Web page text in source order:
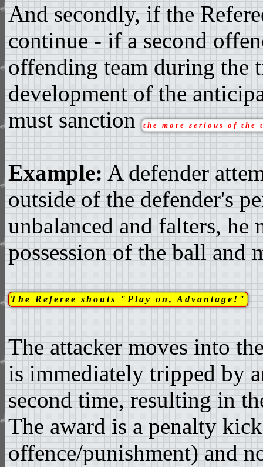
And secondly, if the
continue - if a second
offending team during the
development of the
must sanction the more serious of the
Example:A defender
outside of the defender's
unbalanced and falters, he
possession of the ball and
The Referee shouts "Play on, Advantage!"
The attacker moves into
is immediately tripped by
second time, resulting in
The award is a penalty
offence/punishment) and